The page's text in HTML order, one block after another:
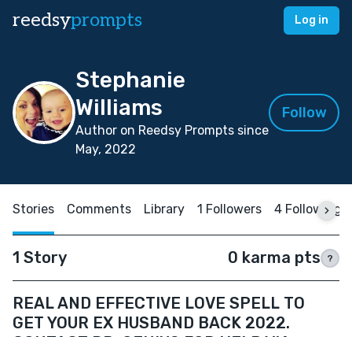
reedsyprompts Log in
Stephanie
Williams
Author on Reedsy Prompts since
May, 2022
Follow
Stories Comments Library 1 Followers 4 Following
1 Story 0 karma pts ?
REAL AND EFFECTIVE LOVE SPELL TO
GET YOUR EX HUSBAND BACK 2022.